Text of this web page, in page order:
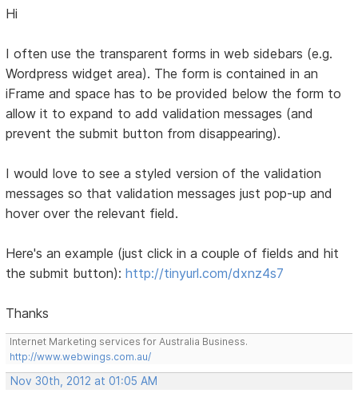
Hi
I often use the transparent forms in web sidebars (e.g.
Wordpress widget area). The form is contained in an
iFrame and space has to be provided below the form to
allow it to expand to add validation messages (and
prevent the submit button from disappearing).
I would love to see a styled version of the validation
messages so that validation messages just pop-up and
hover over the relevant field.
Here's an example (just click in a couple of fields and hit
the submit button):http://tinyurl.com/dxnz4s7
Thanks
Internet Marketing services for Australia Business.
http://www.webwings.com.au/
Nov 30th, 2012 at 01:05 AM